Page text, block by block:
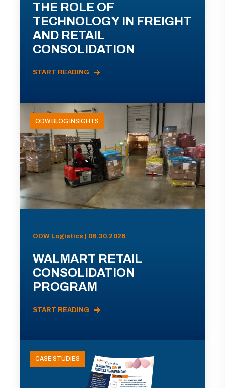
THE ROLE OF
TECHNOLOGY IN FREIGHT
AND RETAIL
CONSOLIDATION
START READING
ODW BLOG INSIGHTS
ODW Logistics | 06.30.2026
WALMART RETAIL
CONSOLIDATION
PROGRAM
START READING
CASE STUDIES